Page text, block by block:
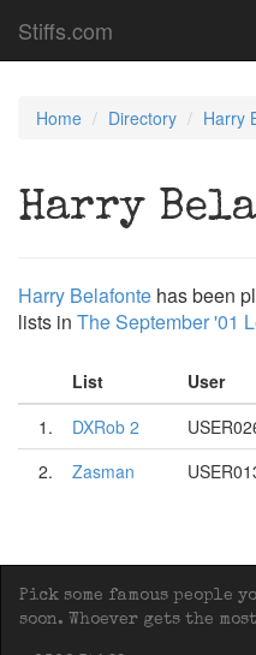
Stiffs.com
Home Directory Harry
Harry
Harry Belafonte has been
lists in The September '01
List User
1.
DXRob 2
2.
Zasman
Pick some famous people
soon. Whoever gets the